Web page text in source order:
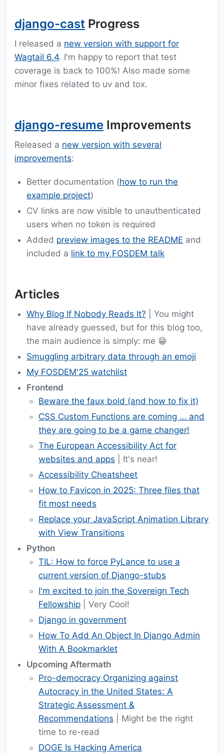
django-cast Progress
I released a new version with support for
Wagtail 6.4. I'm happy to report that test
coverage is back to 100%! Also made some
minor fixes related to uv and tox.
django-resume Improvements
Released a new version with several
improvements:
Better documentation (how to run the
example project)
CV links are now visible to unauthenticated
users when no token is required
Added preview images to the README and
included a link to my FOSDEM talk
Articles
Why Blog If Nobody Reads It? | You might
have already guessed, but for this blog too,
the main audience is simply: me 😁
Smuggling arbitrary data through an emoji
My FOSDEM'25 watchlist
Frontend
Beware the faux bold (and how to fix it)
CSS Custom Functions are coming … and
they are going to be a game changer!
The European Accessibility Act for
websites and apps | It's near!
Accessibility Cheatsheet
How to Favicon in 2025: Three files that
fit most needs
Replace your JavaScript Animation Library
with View Transitions
Python
TIL: How to force PyLance to use a
current version of Django-stubs
I'm excited to join the Sovereign Tech
Fellowship | Very Cool!
Django in government
How To Add An Object In Django Admin
With A Bookmarklet
Upcoming Aftermath
Pro-democracy Organizing against
Autocracy in the United States: A
Strategic Assessment &
Recommendations | Might be the right
time to re-read
DOGE Is Hacking America